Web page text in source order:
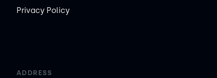
Privacy Policy
ADDRESS